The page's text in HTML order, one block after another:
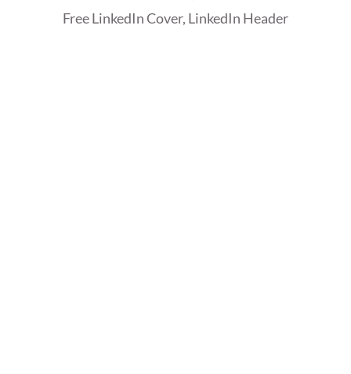
Free LinkedIn Cover, LinkedIn Header